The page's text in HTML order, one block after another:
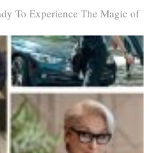
To Experience The Magic of